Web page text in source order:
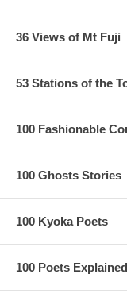
36 Views of Mt Fuji
53 Stations of the
100 Fashionable
100 Ghosts Stories
100 Kyoka Poets
100 Poets